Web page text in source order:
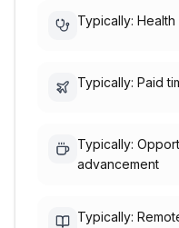
Typically:
Typically: Paid
Typically:
advancement
Typically: